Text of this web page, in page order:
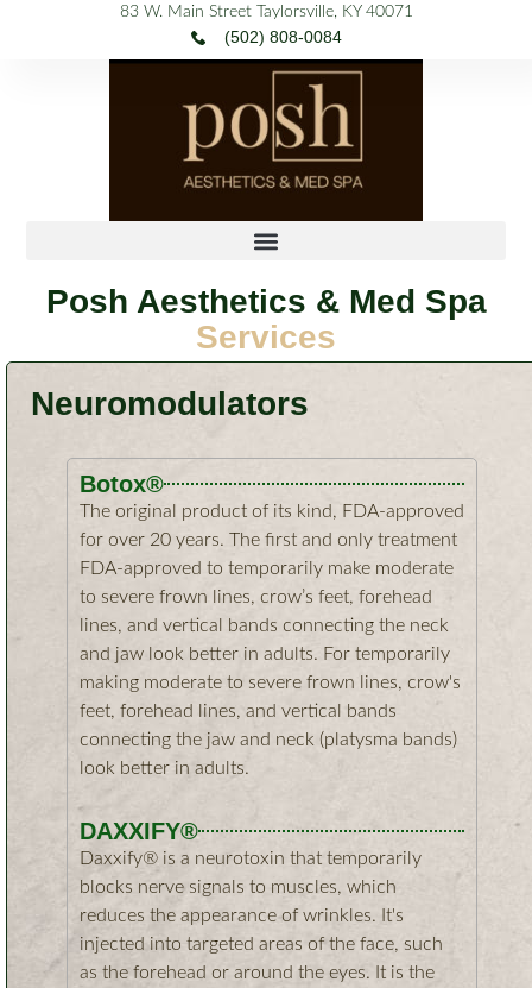
83 W. Main Street Taylorsville, KY 40071
(502) 808-0084
Posh Aesthetics & Med Spa
Services
Neuromodulators
Botox®
The original product of its kind, FDA-approved
for over 20 years. The first and only treatment
FDA-approved to temporarily make moderate
to severe frown lines, crow’s feet, forehead
lines, and vertical bands connecting the neck
and jaw look better in adults. For temporarily
making moderate to severe frown lines, crow's
feet, forehead lines, and vertical bands
connecting the jaw and neck (platysma bands)
look better in adults.​
DAXXIFY®
Daxxify® is a neurotoxin that temporarily
blocks nerve signals to muscles, which
reduces the appearance of wrinkles. It's
injected into targeted areas of the face, such
as the forehead or around the eyes. It is the